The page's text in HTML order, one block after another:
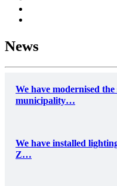
News
We have modernised
municipality…
We have installed
Z…